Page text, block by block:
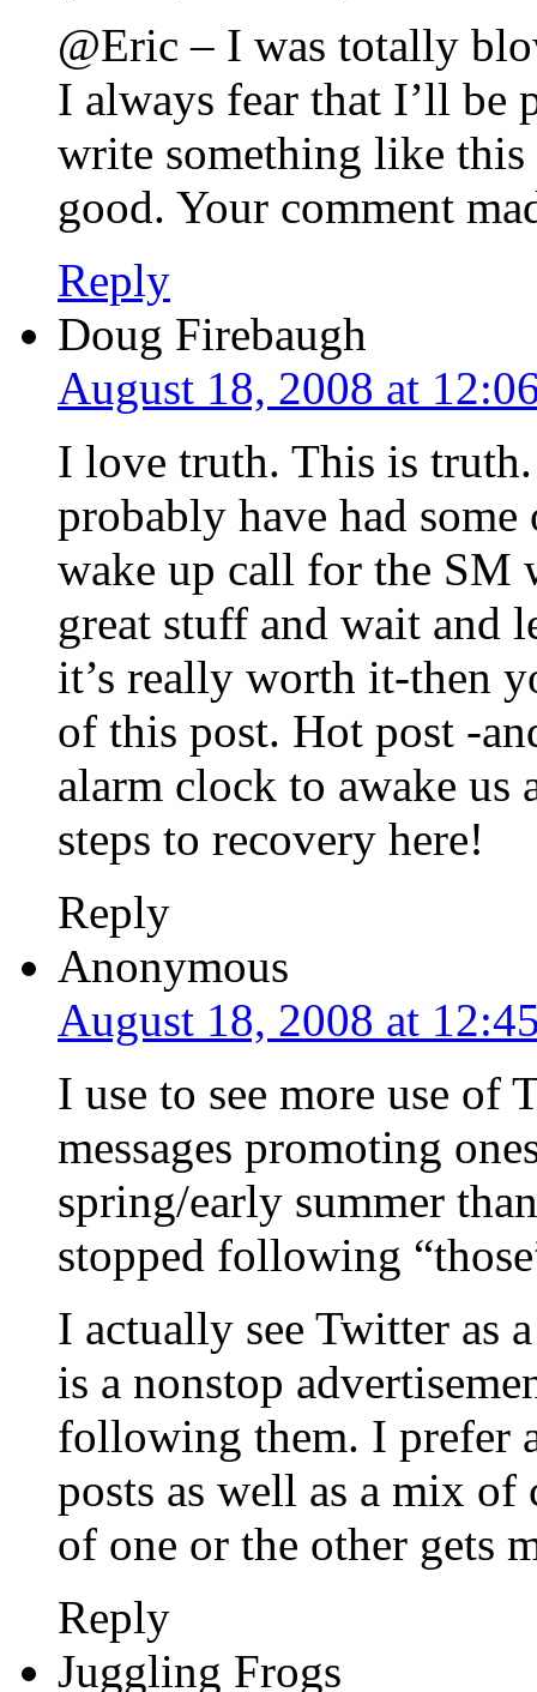
@Eric – I was totally
I always fear that I’ll be
write something like
good. Your comment
Reply
Doug Firebaugh
August 18, 2008 at
I love truth. This is
probably have had
wake up call for the
great stuff and wait
it’s really worth it-then
of this post. Hot post -
alarm clock to awake
steps to recovery here!
Reply
Anonymous
August 18, 2008 at
I use to see more use
messages promoting
spring/early summer
stopped following
I actually see Twitter as
is a nonstop
following them. I prefer
posts as well as a mix
of one or the other gets
Reply
Juggling Frogs